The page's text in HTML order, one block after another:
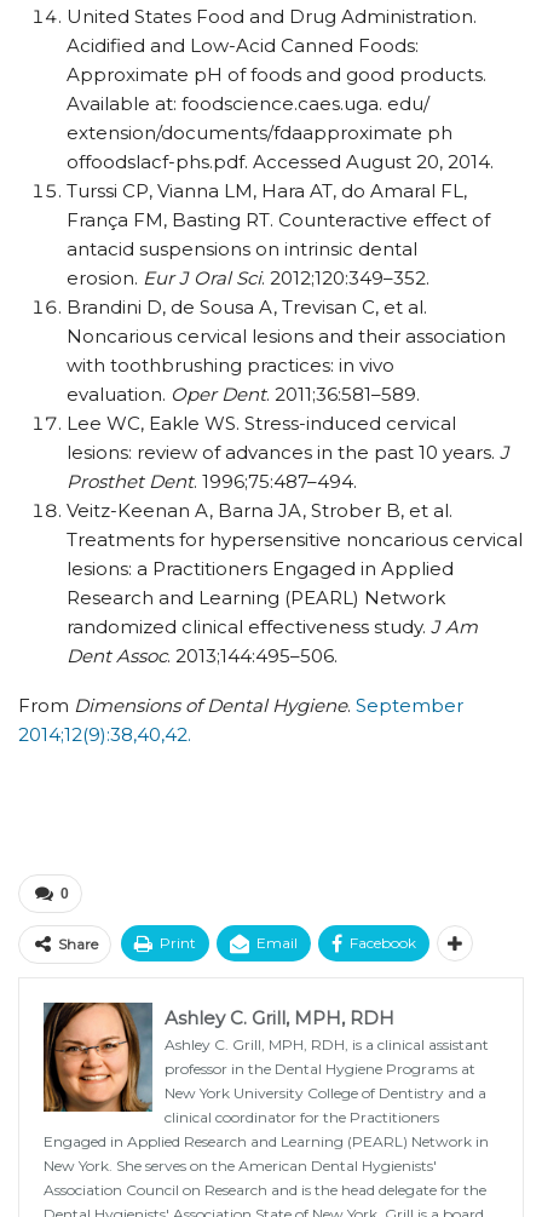
United States Food and Drug Administration.
Acidified and Low-Acid Canned Foods:
Approximate pH of foods and good products.
Available at: foodscience.caes.uga. edu/
extension/documents/fdaapproximate ph
offoodslacf-phs.pdf. Accessed August 20, 2014.
Turssi CP, Vianna LM, Hara AT, do Amaral FL,
França FM, Basting RT. Counteractive effect of
antacid suspensions on intrinsic dental
erosion. Eur J Oral Sci. 2012;120:349–352.
Brandini D, de Sousa A, Trevisan C, et al.
Noncarious cervical lesions and their association
with toothbrushing practices: in vivo
evaluation. Oper Dent. 2011;36:581–589.
Lee WC, Eakle WS. Stress-induced cervical
lesions: review of advances in the past 10 years. J
Prosthet Dent. 1996;75:487–494.
Veitz-Keenan A, Barna JA, Strober B, et al.
Treatments for hypersensitive noncarious cervical
lesions: a Practitioners Engaged in Applied
Research and Learning (PEARL) Network
randomized clinical effectiveness study. J Am
Dent Assoc. 2013;144:495–506.
From Dimensions of Dental Hygiene. September
2014;12(9):38,40,42.
0
Share Print Email Facebook
Ashley C. Grill, MPH, RDH
Ashley C. Grill, MPH, RDH, is a clinical assistant
professor in the Dental Hygiene Programs at
New York University College of Dentistry and a
clinical coordinator for the Practitioners
Engaged in Applied Research and Learning (PEARL) Network in
New York. She serves on the American Dental Hygienists'
Association Council on Research and is the head delegate for the